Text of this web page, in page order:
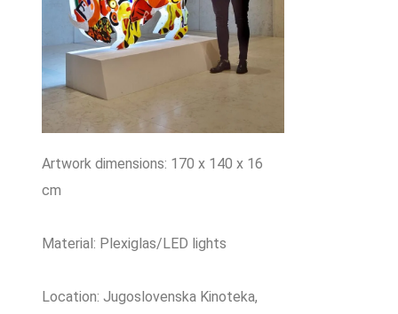
Artwork dimensions: 170 x 140 x 16
cm
Material: Plexiglas/LED lights
Location: Jugoslovenska Kinoteka,